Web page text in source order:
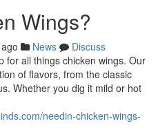
Wings?
News
Discuss
for all things chicken wings. Our
of flavors, from the classic
Whether you dig it mild or hot
needin-chicken-wings-